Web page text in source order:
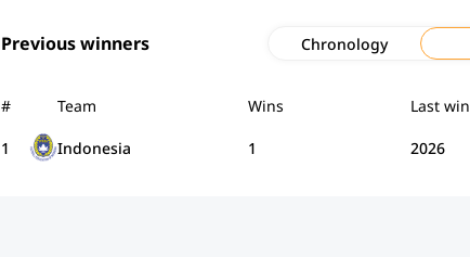
Previous winners Chronology
# Team Wins Last win
1 Indonesia 1 2026